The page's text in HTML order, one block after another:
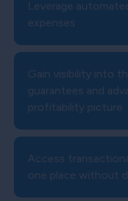
Leverage
expenses
Gain visibility into
guarantees and
profitability picture
Access
one place without